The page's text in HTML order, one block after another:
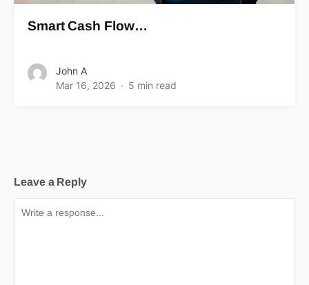
Smart Cash Flow…
John A
Mar 16, 2026
5 min read
Leave a Reply